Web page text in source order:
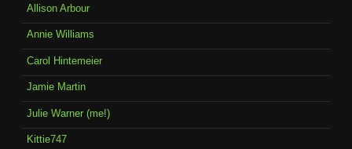
Allison Arbour
Annie Williams
Carol Hintemeier
Jamie Martin
Julie Warner (me!)
Kittie747